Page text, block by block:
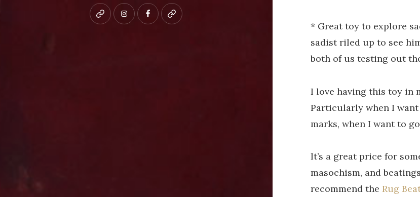
Blueskyinstagramfacebookpatreon
* Great toy to explore
sadist riled up to see
both of us testing out
I love having this toy in
Particularly when I
marks, when I want to
It’s a great price for
masochism, and
recommend the Rug